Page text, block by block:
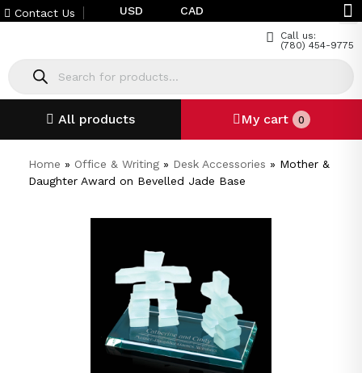
Contact Us USD CAD
Call us:
(780) 454-9775
All products My cart 0
Home » Office & Writing » Desk Accessories » Mother &
Daughter Award on Bevelled Jade Base